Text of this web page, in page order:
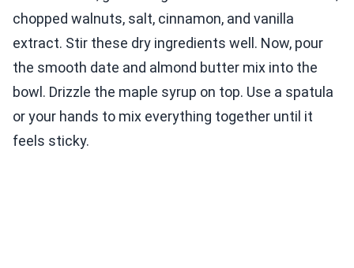
chopped walnuts, salt, cinnamon, and vanilla
extract. Stir these dry ingredients well. Now, pour
the smooth date and almond butter mix into the
bowl. Drizzle the maple syrup on top. Use a spatula
or your hands to mix everything together until it
feels sticky.